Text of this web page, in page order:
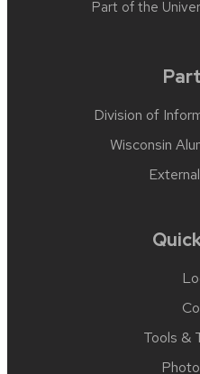
Part of the
Division of
Wisconsin
Tools &